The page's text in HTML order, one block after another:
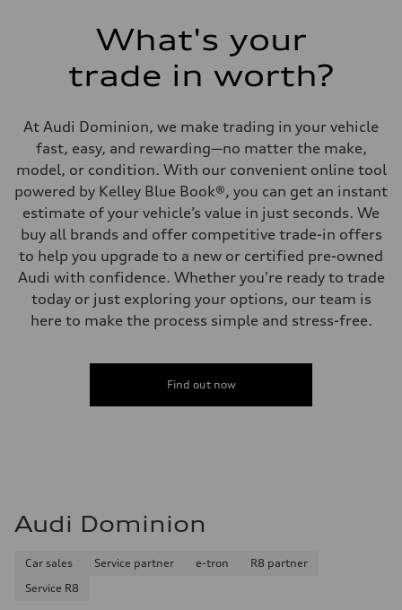
What's your
trade in worth?
At Audi Dominion, we make trading in your vehicle
fast, easy, and rewarding—no matter the make,
model, or condition. With our convenient online tool
powered by Kelley Blue Book®, you can get an instant
estimate of your vehicle’s value in just seconds. We
buy all brands and offer competitive trade-in offers
to help you upgrade to a new or certified pre-owned
Audi with confidence. Whether you're ready to trade
today or just exploring your options, our team is
here to make the process simple and stress-free.
Find out now
Audi Dominion
Car sales Service partner e-tron
R8 partner
Service R8